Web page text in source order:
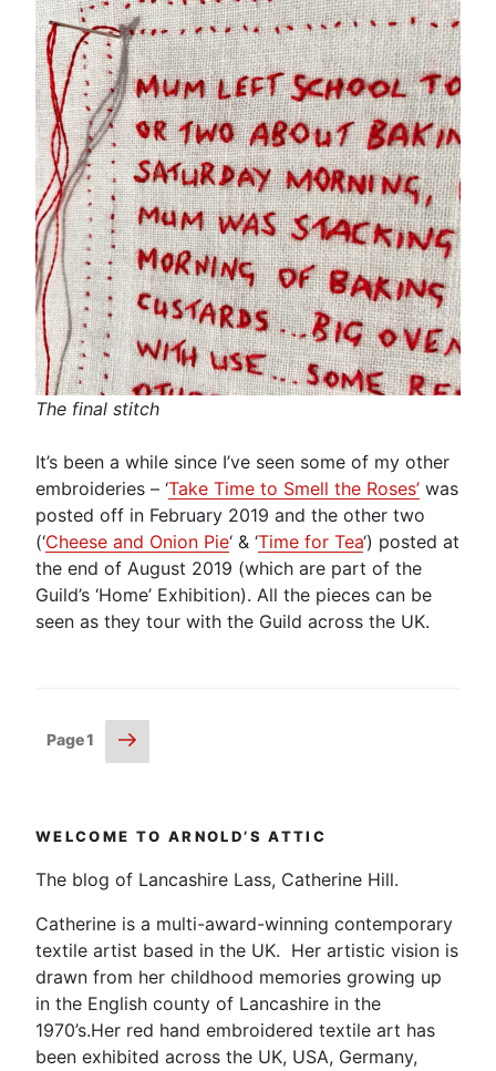
The final stitch
It’s been a while since I’ve seen some of my other
embroideries – ‘Take Time to Smell the Roses’ was
posted off in February 2019 and the other two
(‘Cheese and Onion Pie‘ & ‘Time for Tea‘) posted at
the end of August 2019 (which are part of the
Guild’s ‘Home’ Exhibition). All the pieces can be
seen as they tour with the Guild across the UK.
Posts
Page1
Next
page
WELCOME TO ARNOLD’S ATTIC
The blog of Lancashire Lass, Catherine Hill.
Catherine is a multi-award-winning contemporary
textile artist based in the UK. Her artistic vision is
drawn from her childhood memories growing up
in the English county of Lancashire in the
1970’s.Her red hand embroidered textile art has
been exhibited across the UK, USA, Germany,